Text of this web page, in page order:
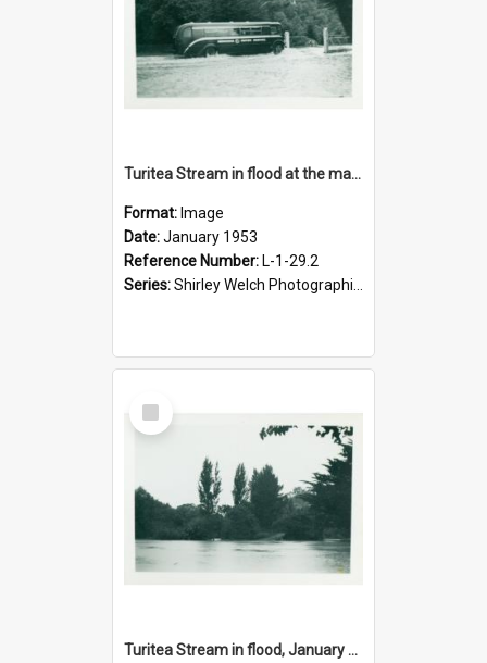
Turitea Stream in flood at the main entrance to campus, January 1953
Format: Image
Date:January 1953
Reference Number: L-1-29.2
Series:Shirley Welch Photographic Collection
Select
Item
Turitea Stream in flood, January 1953